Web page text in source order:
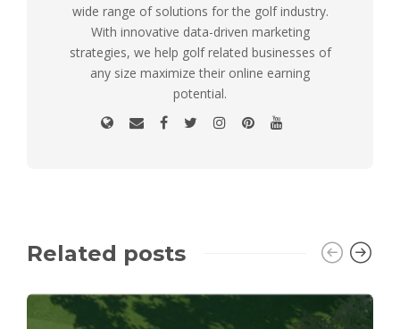
wide range of solutions for the golf industry.
With innovative data-driven marketing
strategies, we help golf related businesses of
any size maximize their online earning
potential.
Related posts